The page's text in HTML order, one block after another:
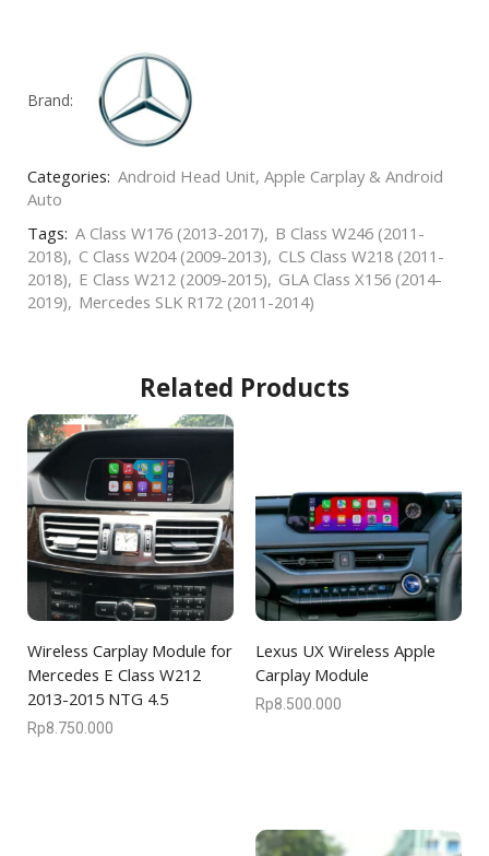
Brand:
Categories: Android Head Unit, Apple Carplay & Android
Auto
Tags: A Class W176 (2013-2017), B Class W246 (2011-
2018), C Class W204 (2009-2013), CLS Class W218 (2011-
2018), E Class W212 (2009-2015), GLA Class X156 (2014-
2019), Mercedes SLK R172 (2011-2014)
Related Products
Wireless Carplay Module for
Mercedes E Class W212
2013-2015 NTG 4.5
Rp8.750.000
Lexus UX Wireless Apple
Carplay Module
Rp8.500.000